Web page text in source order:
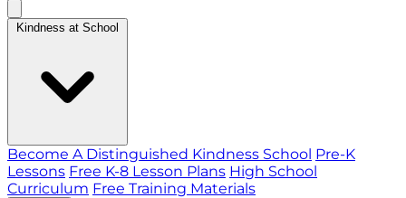
Kindness at School
Become A Distinguished Kindness School Pre-K
Lessons Free K-8 Lesson Plans High School
Curriculum Free Training Materials